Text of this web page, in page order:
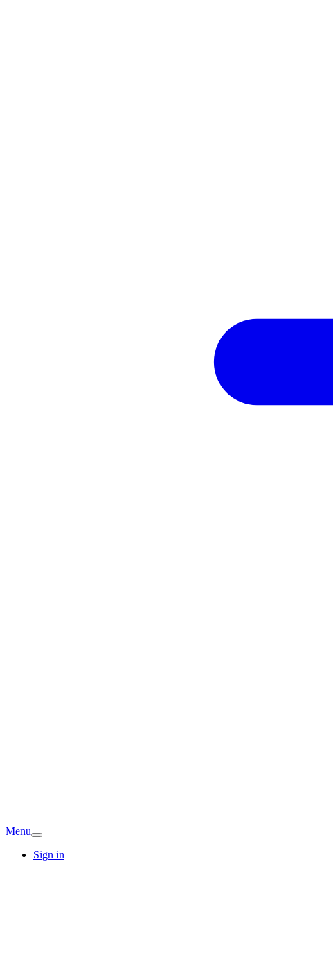
Menu
Sign in